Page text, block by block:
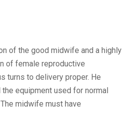
of the good midwife and a highly
of female reproductive
turns to delivery proper. He
equipment used for normal
midwife must have